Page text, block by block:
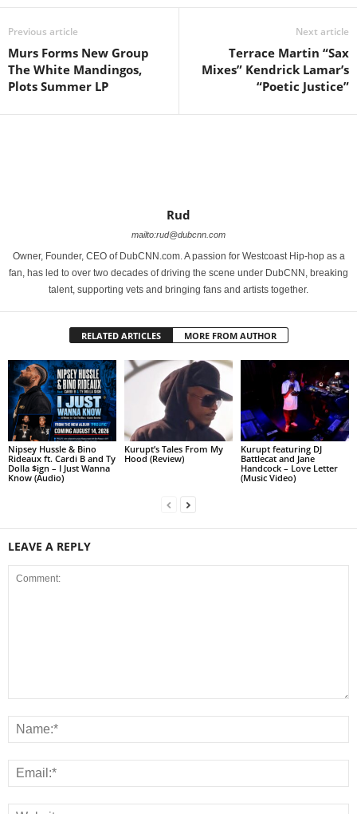
Previous article
Murs Forms New Group
The White Mandingos,
Plots Summer LP
Next article
Terrace Martin “Sax
Mixes” Kendrick Lamar’s
“Poetic Justice”
Rud
mailto:rud@dubcnn.com
Owner, Founder, CEO of DubCNN.com. A passion for Westcoast Hip-hop as a
fan, has led to over two decades of driving the scene under DubCNN, breaking
talent, supporting vets and bringing fans and artists together.
RELATED ARTICLES MORE FROM AUTHOR
Nipsey Hussle & Bino
Rideaux ft. Cardi B and Ty
Dolla $ign – I Just Wanna
Know (Audio)
Kurupt’s Tales From My
Hood (Review)
Kurupt featuring DJ
Battlecat and Jane
Handcock – Love Letter
(Music Video)
LEAVE A REPLY